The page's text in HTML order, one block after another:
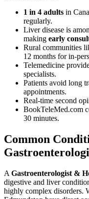
1 in 4 adults in
regularly.
Liver disease is
making early
Rural communities
12 months for in-
Telemedicine
specialists.
Patients avoid long
appointments.
Real-time second
BookTeleMed.com
30 minutes.
Common
A Gastroenterologist &
digestive and liver
highly complex disorders.